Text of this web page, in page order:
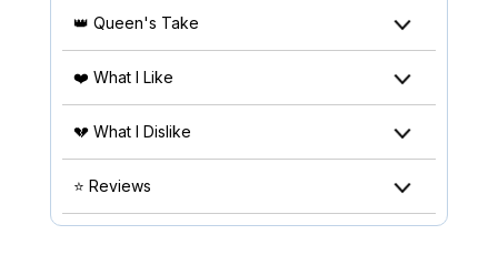
👑 Queen's Take
❤️ What I Like
💔 What I Dislike
⭐ Reviews